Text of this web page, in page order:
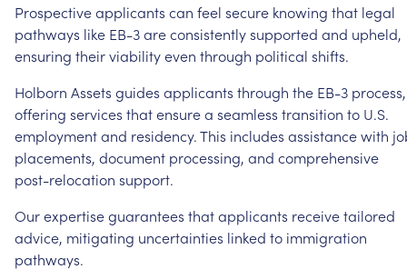
Prospectiveapplicants can feel secure knowing that legal
pathways like EB-3areconsistentlysupported and upheld,
ensuring theirviabilityeven through political shifts.
Holborn Assets guides applicants through the EB-3 process,
offering services thatensurea seamless transition to U.S.
employmentand residency.This includes assistancewith
placements, document processing, and comprehensive
post-relocation support.
Ourexpertiseguarantees thatapplicants receivetailored
advice, mitigating uncertainties linked to immigration
pathways.